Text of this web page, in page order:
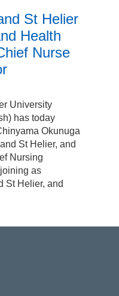
St Helier
Health
Nurse
University
has today
Okunuga
St Helier, and
Nursing
as
St Helier, and